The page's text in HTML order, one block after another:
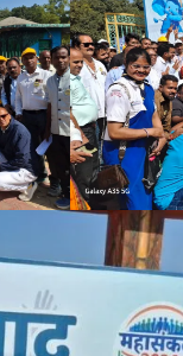
Sai’s Strategy
Bengaluru
Courage
Maa Angarmoti
Minister on behalf
fill us with
warming
Shri Vishnu
as part of